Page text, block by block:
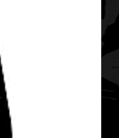
Tunnel 155